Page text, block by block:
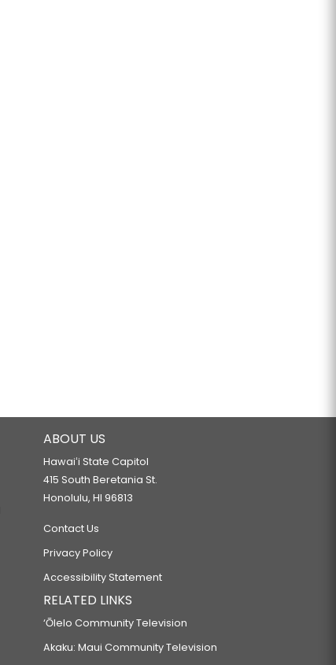
ABOUT US
Hawaiʻi State Capitol
415 South Beretania St.
Honolulu, HI 96813
Contact Us
Privacy Policy
Accessibility Statement
RELATED LINKS
‘Ōlelo Community Television
Akaku: Maui Community Television